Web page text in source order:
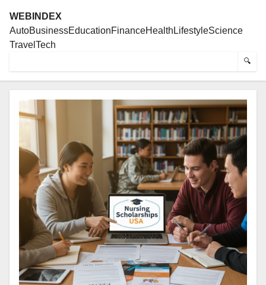
WEBINDEX
AutoBusinessEducationFinanceHealth LifestyleScience
Travel Tech
🔍